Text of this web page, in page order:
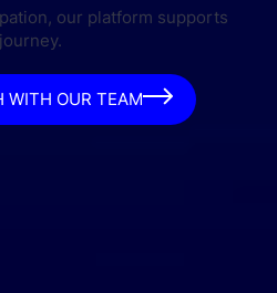
our platform supports
WITH OUR TEAM